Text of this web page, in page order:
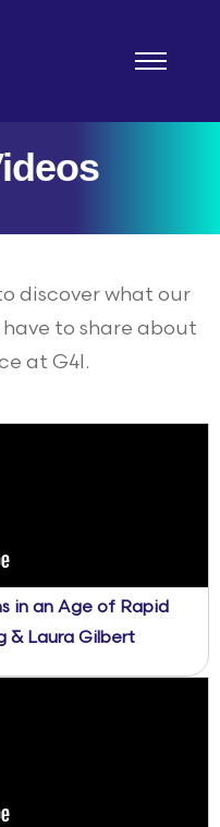
discover what our
to share about
at G4I.
in an Age of Rapid
& Laura Gilbert